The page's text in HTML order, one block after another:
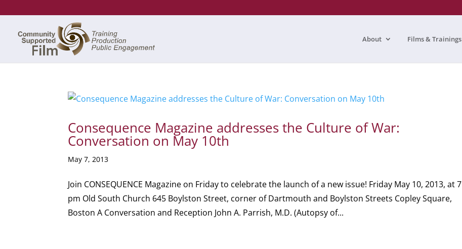
About Films & Trainings
Consequence Magazine addresses the Culture of War:
Conversation on May 10th
May 7, 2013
Join CONSEQUENCE Magazine on Friday to celebrate the launch of a new issue! Friday May 10, 2013, at 7
pm Old South Church 645 Boylston Street, corner of Dartmouth and Boylston Streets Copley Square,
Boston A Conversation and Reception John A. Parrish, M.D. (Autopsy of...